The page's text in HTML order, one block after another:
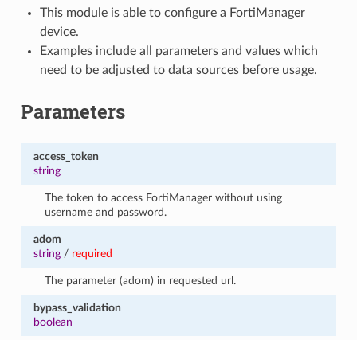
This module is able to configure a FortiManager
device.
Examples include all parameters and values which
need to be adjusted to data sources before usage.
Parameters
access_token
string
The token to access FortiManager without using
username and password.
adom
string/ required
The parameter (adom) in requested url.
bypass_validation
boolean